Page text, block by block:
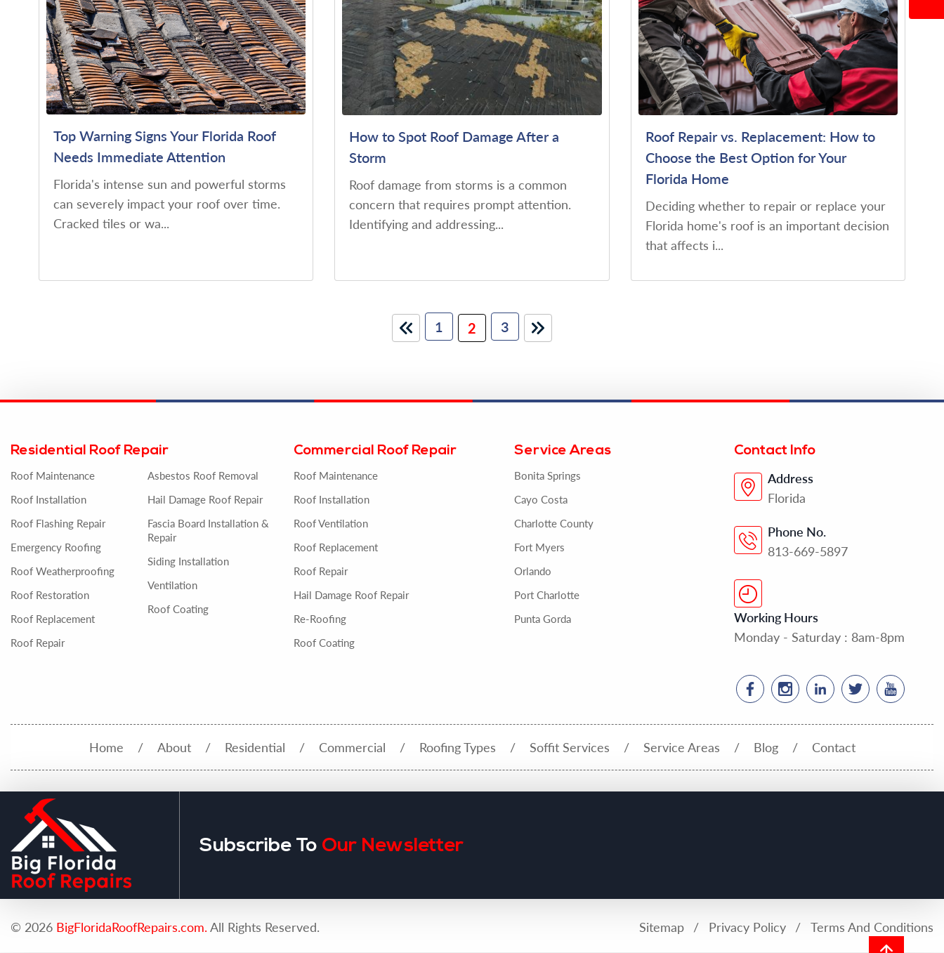
Top Warning Signs Your Florida Roof
Needs Immediate Attention
Florida's intense sun and powerful storms
can severely impact your roof over time.
Cracked tiles or wa...
How to Spot Roof Damage After a
Storm
Roof damage from storms is a common
concern that requires prompt attention.
Identifying and addressing...
Roof Repair vs. Replacement: How to
Choose the Best Option for Your
Florida Home
Deciding whether to repair or replace your
Florida home's roof is an important decision
that affects i...
1 2 3
Residential Roof Repair
Roof Maintenance
Roof Installation
Roof Flashing Repair
Emergency Roofing
Roof Weatherproofing
Roof Restoration
Roof Replacement
Roof Repair
Asbestos Roof Removal
Hail Damage Roof Repair
Fascia Board Installation &
Repair
Siding Installation
Ventilation
Roof Coating
Commercial Roof Repair
Roof Maintenance
Roof Installation
Roof Ventilation
Roof Replacement
Roof Repair
Hail Damage Roof Repair
Re-Roofing
Roof Coating
Service Areas
Bonita Springs
Cayo Costa
Charlotte County
Fort Myers
Orlando
Port Charlotte
Punta Gorda
Contact Info
Address
Florida
Phone No.
813-669-5897
Working Hours
Monday - Saturday : 8am-8pm
Home About Residential Commercial Roofing Types Soffit Services Service Areas Blog Contact
Subscribe To Our Newsletter
© 2026 BigFloridaRoofRepairs.com. All Rights Reserved. Sitemap Privacy Policy Terms And Conditions